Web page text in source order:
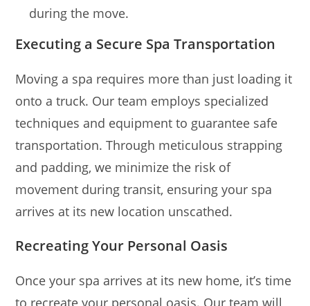
during the move.
Executing a Secure Spa Transportation
Moving a spa requires more than just loading it
onto a truck. Our team employs specialized
techniques and equipment to guarantee safe
transportation. Through meticulous strapping
and padding, we minimize the risk of
movement during transit, ensuring your spa
arrives at its new location unscathed.
Recreating Your Personal Oasis
Once your spa arrives at its new home, it’s time
to recreate your personal oasis. Our team will